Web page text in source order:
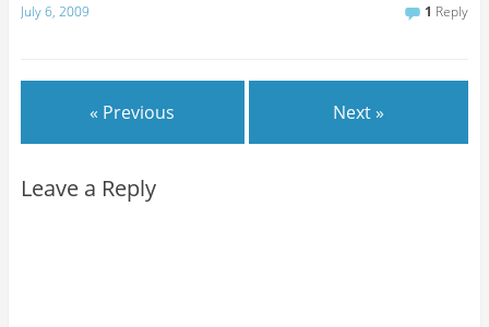
July 6, 2009 1 Reply
« Previous Next »
Leave a Reply